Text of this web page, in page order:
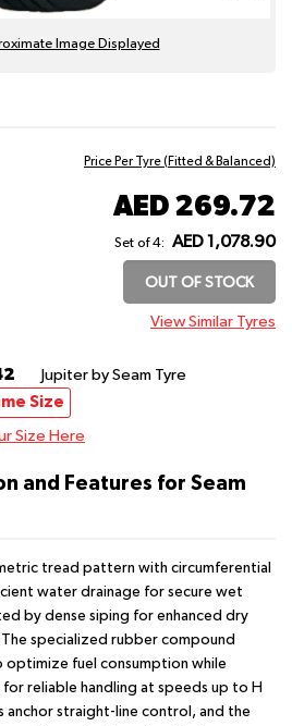
Image Displayed
Price Per Tyre (Fitted & Balanced)
AED 269.72
Set of 4: AED 1,078.90
OUT OF STOCK
View Similar Tyres
Jupiter by Seam Tyre
Size
Size Here
and Features for Seam
tread pattern with circumferential
water drainage for secure wet
by dense siping for enhanced dry
specialized rubber compound
optimize fuel consumption while
reliable handling at speeds up to H
anchor straight-line control, and the